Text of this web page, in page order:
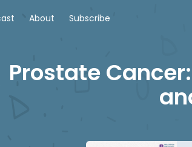
About Subscribe
Prostate